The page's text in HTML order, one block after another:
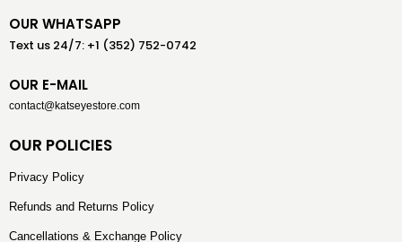
OUR WHATSAPP
Text us 24/7: +1 (352) 752-0742
OUR E-MAIL
contact@katseyestore.com
OUR POLICIES
Privacy Policy
Refunds and Returns Policy
Cancellations & Exchange Policy